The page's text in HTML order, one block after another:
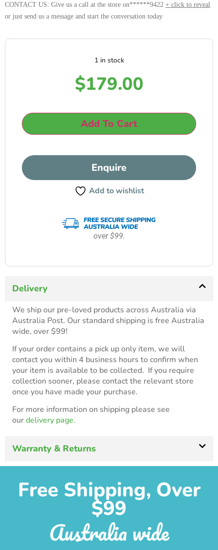
CONTACT US: Give us a call at the store on******9422 + click to reveal
or just send us a message and start the conversation today
1 in stock
$179.00
Add To Cart
Enquire
Add to wishlist
over $99.
Delivery
We ship our pre-loved products across Australia via
Australia Post. Our standard shipping is free Australia
wide, over $99!
If your order contains a pick up only item, we will
contact you within 4 business hours to confirm when
your item is available to be collected. If you require
collection sooner, please contact the relevant store
once you have made your purchase.
For more information on shipping please see
ourdelivery page.
Warranty & Returns
Free Shipping, Over
$99
Australia wide